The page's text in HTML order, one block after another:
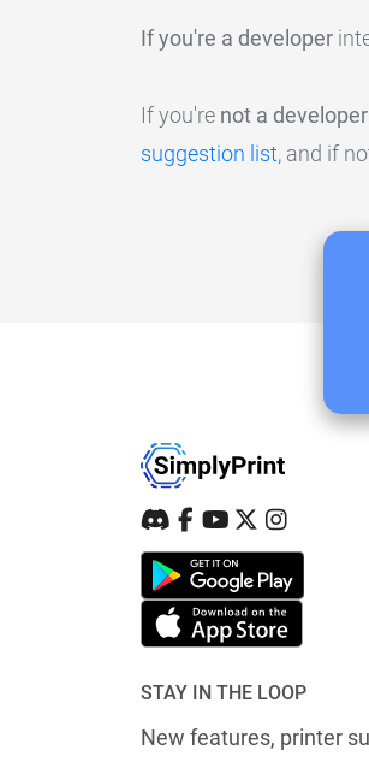
If you're a developer
If you're not a developer
suggestion list, and if
STAY IN THE LOOP
New features, printer